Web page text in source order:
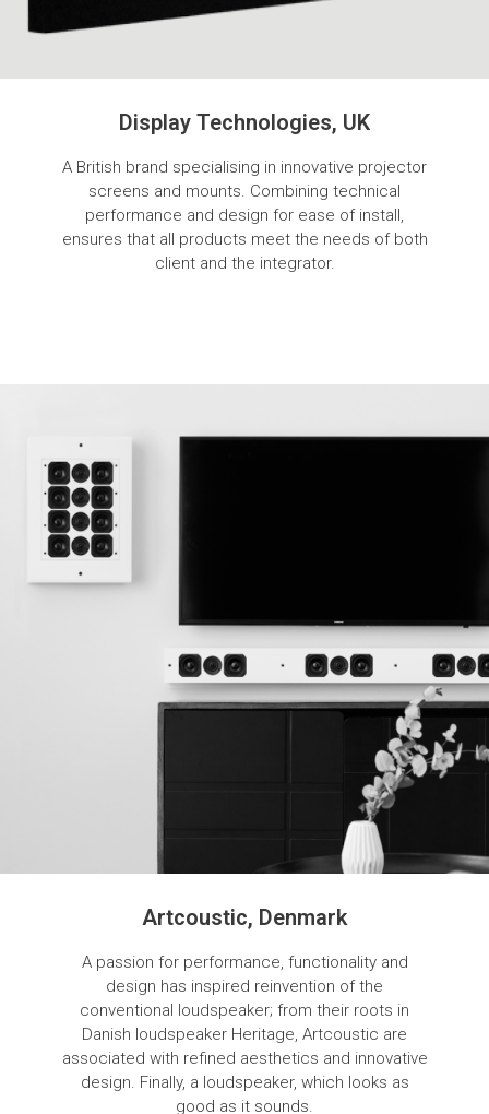
Display Technologies, UK
A British brand specialising in innovative projector
screens and mounts. Combining technical
performance and design for ease of install,
ensures that all products meet the needs of both
client and the integrator.
Artcoustic, Denmark
A passion for performance, functionality and
design has inspired reinvention of the
conventional loudspeaker; from their roots in
Danish loudspeaker Heritage, Artcoustic are
associated with refined aesthetics and innovative
design. Finally, a loudspeaker, which looks as
good as it sounds.